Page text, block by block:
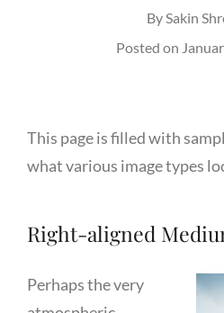
BySakin
Posted on
This page is filled with
what various image types
Right-aligned
Perhaps the very